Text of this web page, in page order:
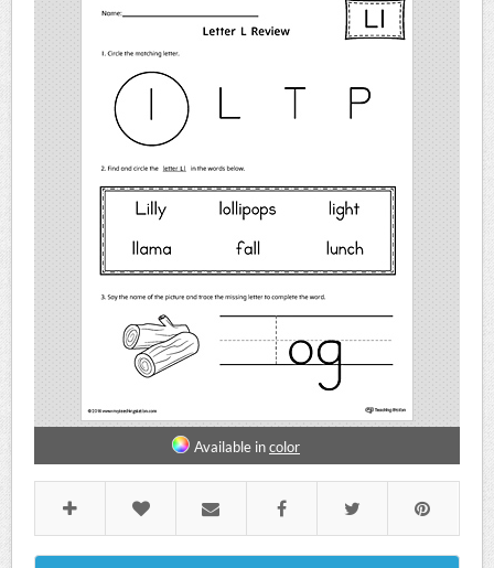
Available incolor